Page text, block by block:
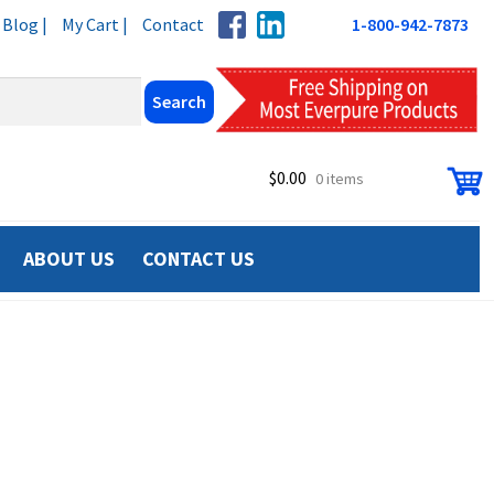
Blog | My Cart | Contact 1-800-942-7873
$0.00 0 items
ABOUT US CONTACT US